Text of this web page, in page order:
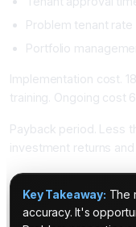
Problem tenant
Portfolio
Implementation cost.
training. Ongoing cost
Payback period. Less
investment returns
Key Takeaway: The
accuracy. It's